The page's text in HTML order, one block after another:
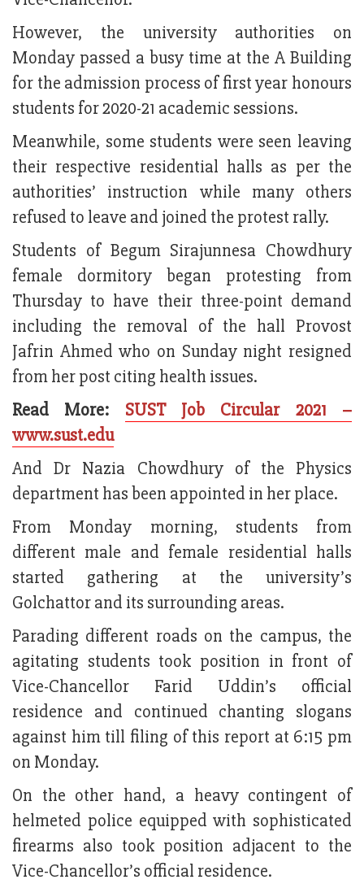
However, the university authorities on
Monday passed a busy time at the A Building
for the admission process of first year honours
students for 2020-21 academic sessions.
Meanwhile, some students were seen leaving
their respective residential halls as per the
authorities’ instruction while many others
refused to leave and joined the protest rally.
Students of Begum Sirajunnesa Chowdhury
female dormitory began protesting from
Thursday to have their three-point demand
including the removal of the hall Provost
Jafrin Ahmed who on Sunday night resigned
from her post citing health issues.
Read More: SUST Job Circular 2021 –
www.sust.edu
And Dr Nazia Chowdhury of the Physics
department has been appointed in her place.
From Monday morning, students from
different male and female residential halls
started gathering at the university’s
Golchattor and its surrounding areas.
Parading different roads on the campus, the
agitating students took position in front of
Vice-Chancellor Farid Uddin’s official
residence and continued chanting slogans
against him till filing of this report at 6:15 pm
on Monday.
On the other hand, a heavy contingent of
helmeted police equipped with sophisticated
firearms also took position adjacent to the
Vice-Chancellor’s official residence.